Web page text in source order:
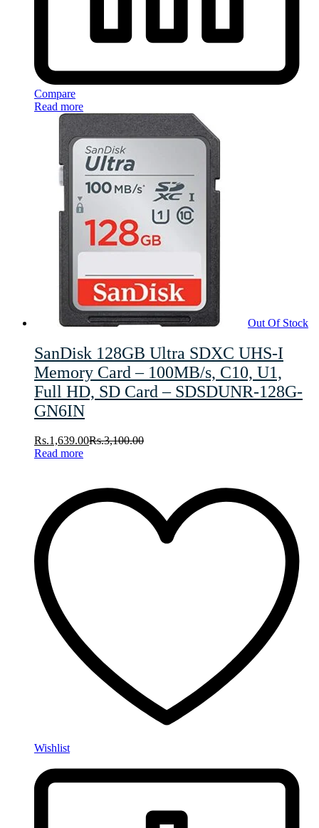
Compare
Read more
Out Of Stock
SanDisk 128GB Ultra SDXC UHS-I
Memory Card – 100MB/s, C10, U1,
Full HD, SD Card – SDSDUNR-128G-
GN6IN
Rs.1,639.00Rs.3,100.00
Read more
Wishlist